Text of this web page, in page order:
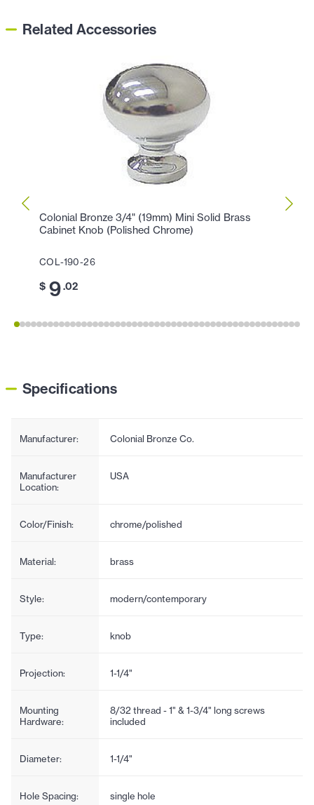
Related Accessories
Colonial Bronze 3/4" (19mm) Mini Solid Brass
Cabinet Knob (Polished Chrome)
COL-190-26
$ 9.02
Specifications
Manufacturer: Colonial Bronze Co.
Manufacturer
Location:
USA
Color/Finish: chrome/polished
Material: brass
Style: modern/contemporary
Type: knob
Projection: 1-1/4"
Mounting
Hardware:
8/32 thread - 1" & 1-3/4" long screws
included
Diameter: 1-1/4"
Hole Spacing: single hole